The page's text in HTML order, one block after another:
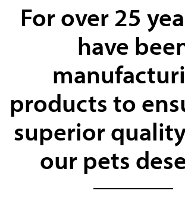
For over 25
have
products to
superior
our pets